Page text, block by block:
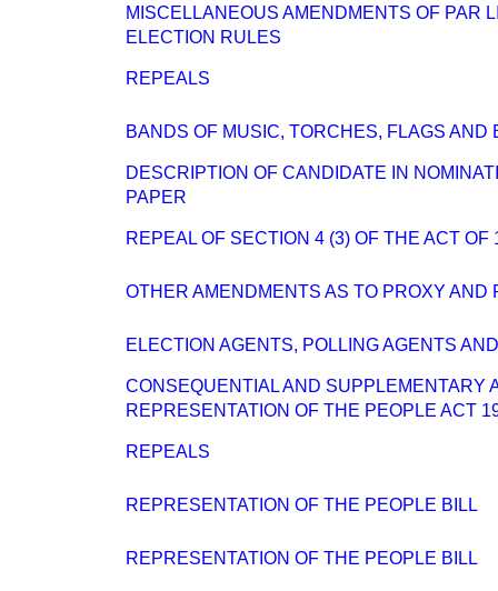
MISCELLANEOUS AMENDMENTS OF PAR
ELECTION RULES
REPEALS
BANDS OF MUSIC, TORCHES, FLAGS AND
DESCRIPTION OF CANDIDATE IN
PAPER
REPEAL OF SECTION 4 (3) OF THE ACT OF
OTHER AMENDMENTS AS TO PROXY AND
ELECTION AGENTS, POLLING AGENTS
CONSEQUENTIAL AND SUPPLEMENTARY
REPRESENTATION OF THE PEOPLE ACT
REPEALS
REPRESENTATION OF THE PEOPLE BILL
REPRESENTATION OF THE PEOPLE BILL